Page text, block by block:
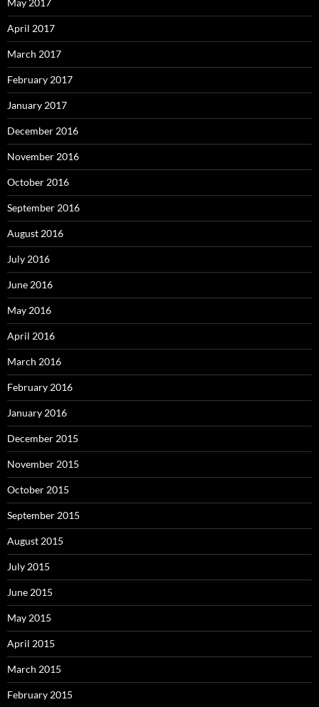
May 2017
April 2017
March 2017
February 2017
January 2017
December 2016
November 2016
October 2016
September 2016
August 2016
July 2016
June 2016
May 2016
April 2016
March 2016
February 2016
January 2016
December 2015
November 2015
October 2015
September 2015
August 2015
July 2015
June 2015
May 2015
April 2015
March 2015
February 2015